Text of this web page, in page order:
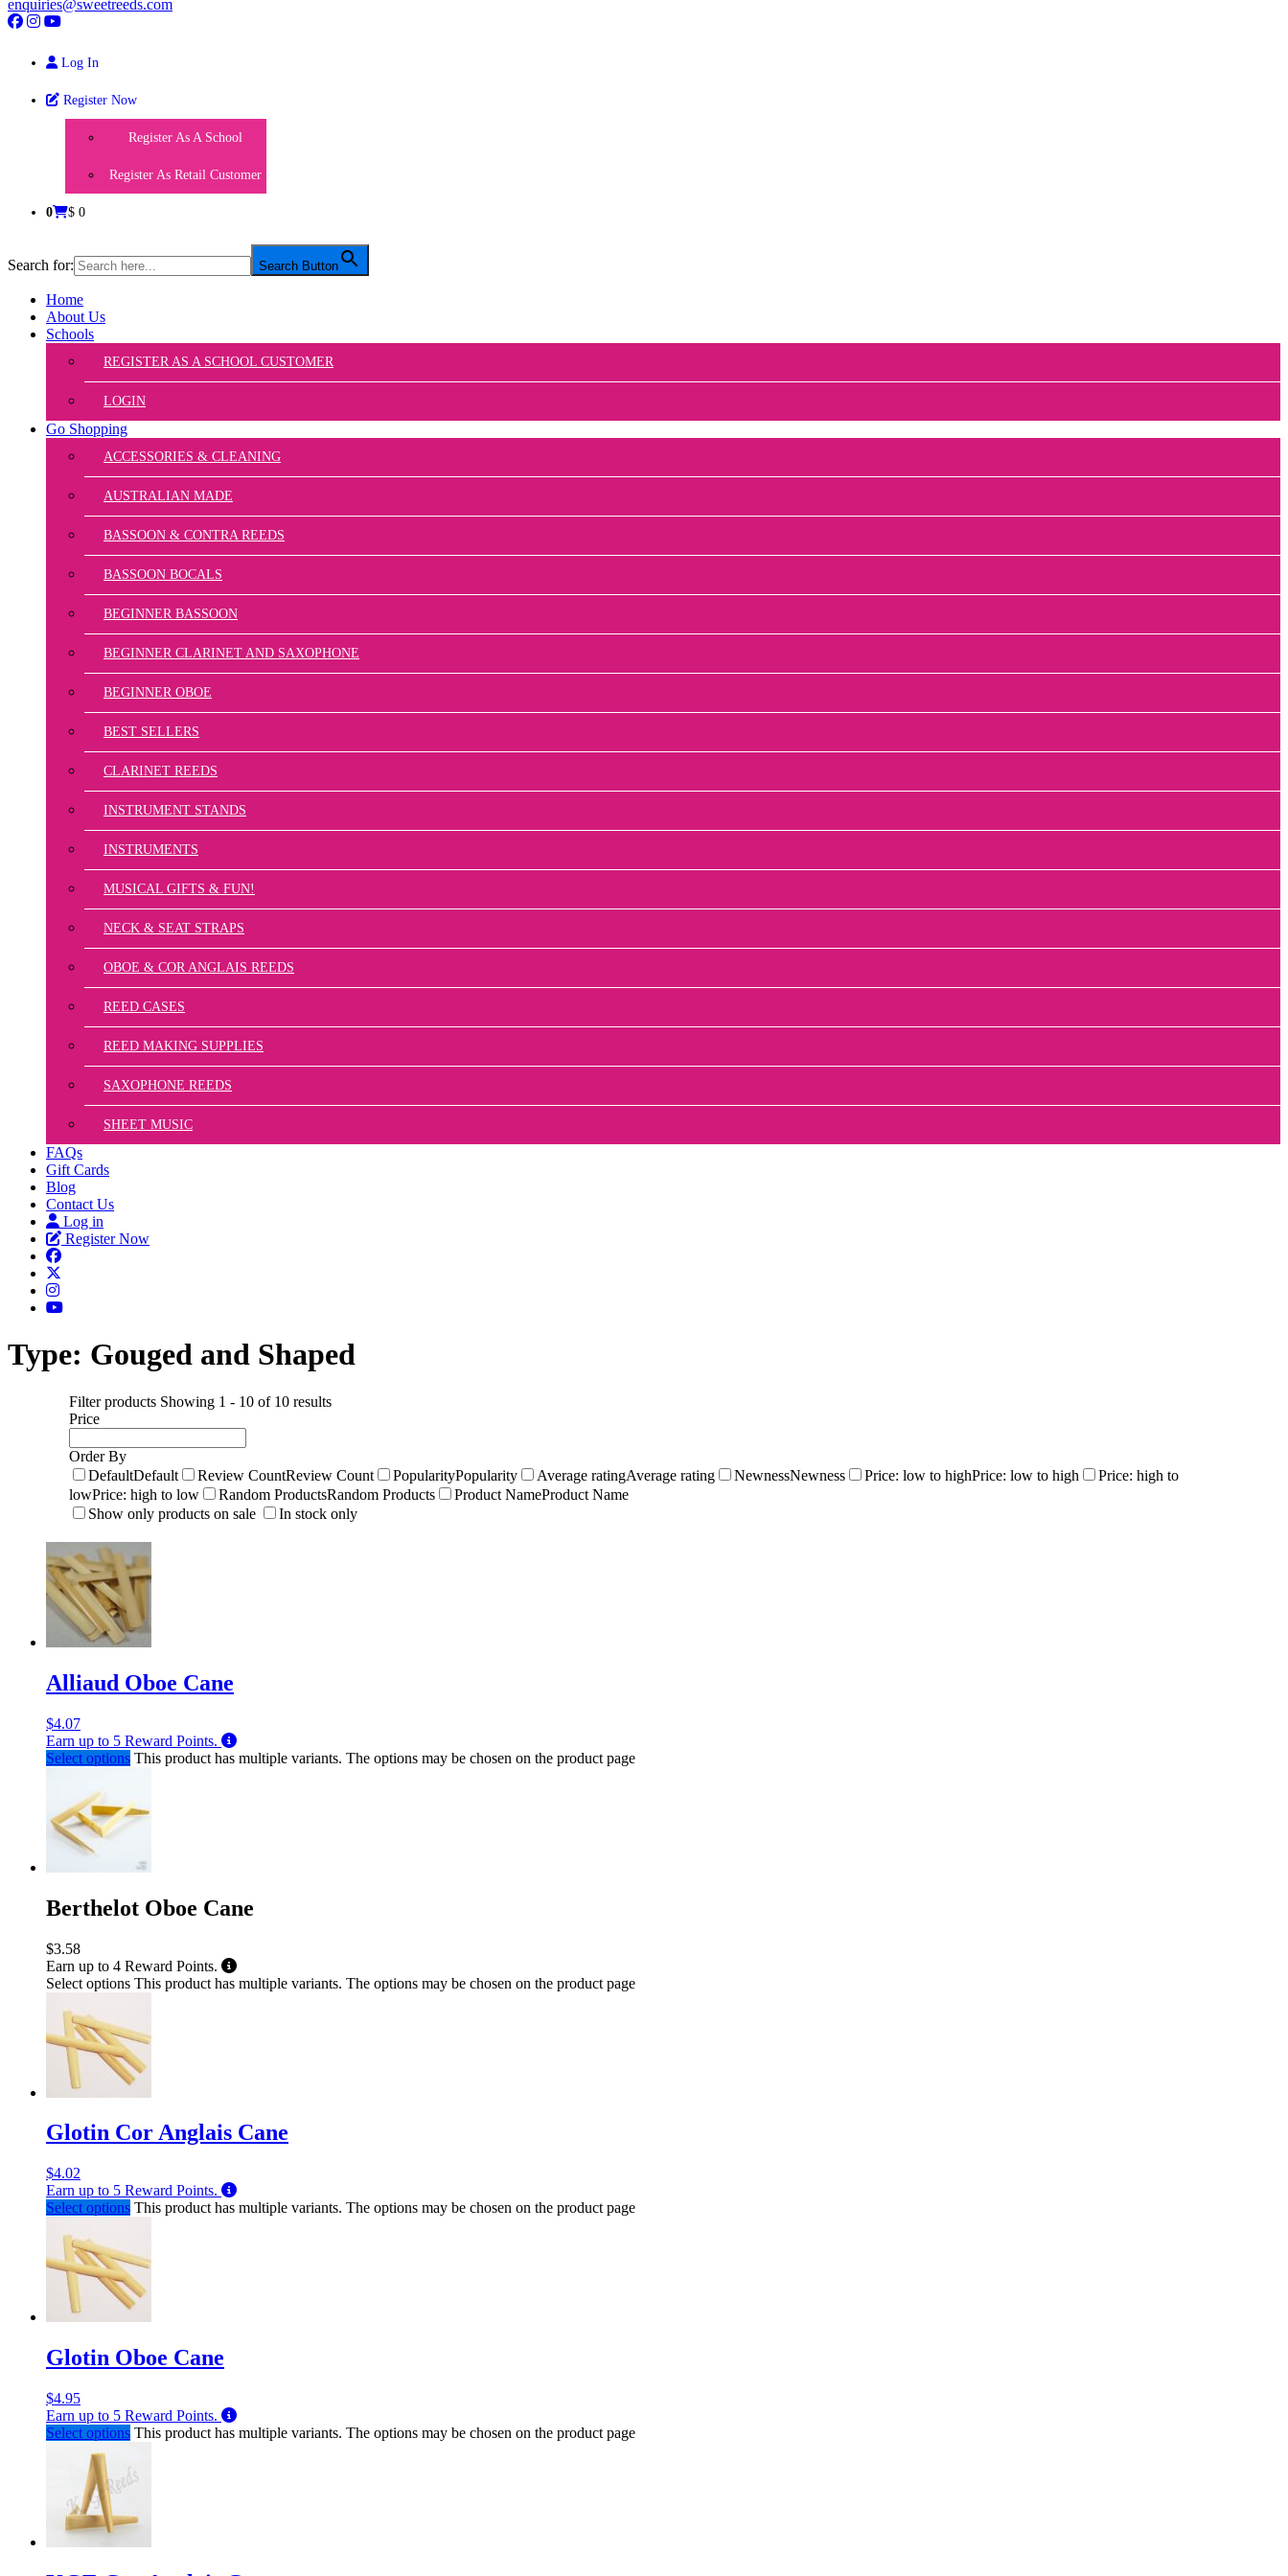
enquiries@sweetreeds.com
Log In
Register Now
Register As A School
Register As Retail Customer
0 $ 0
Search for: Search Button
Home
About Us
Schools
REGISTER AS A SCHOOL CUSTOMER
LOGIN
Go Shopping
ACCESSORIES & CLEANING
AUSTRALIAN MADE
BASSOON & CONTRA REEDS
BASSOON BOCALS
BEGINNER BASSOON
BEGINNER CLARINET AND SAXOPHONE
BEGINNER OBOE
BEST SELLERS
CLARINET REEDS
INSTRUMENT STANDS
INSTRUMENTS
MUSICAL GIFTS & FUN!
NECK & SEAT STRAPS
OBOE & COR ANGLAIS REEDS
REED CASES
REED MAKING SUPPLIES
SAXOPHONE REEDS
SHEET MUSIC
FAQs
Gift Cards
Blog
Contact Us
Log in
Register Now
Type: Gouged and Shaped
Filter products Showing 1 - 10 of 10 results
Price
Order By
DefaultDefault Review CountReview Count PopularityPopularity Average ratingAverage rating NewnessNewness Price: low to highPrice: low to high
Price: high to
lowPrice: high to low Random ProductsRandom Products Product NameProduct Name
Show only products on sale
In stock only
Alliaud Oboe Cane
$4.07
Earn up to 5 Reward Points.
Select options This product has multiple variants. The options may be chosen on the product page
Berthelot Oboe Cane
$3.58
Earn up to 4 Reward Points.
Select options This product has multiple variants. The options may be chosen on the product page
Glotin Cor Anglais Cane
$4.02
Earn up to 5 Reward Points.
Select options This product has multiple variants. The options may be chosen on the product page
Glotin Oboe Cane
$4.95
Earn up to 5 Reward Points.
Select options This product has multiple variants. The options may be chosen on the product page